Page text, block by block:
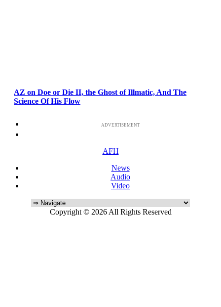
AZ on Doe or Die II, the Ghost of Illmatic, And The
Science Of His Flow
ADVERTISEMENT
AFH
News
Audio
Video
Copyright © 2026 All Rights Reserved